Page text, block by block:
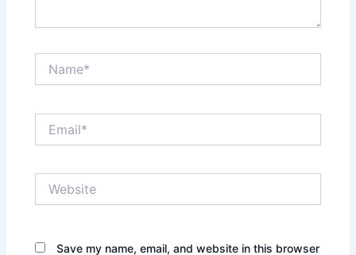
Save my name, email, and website in this browser